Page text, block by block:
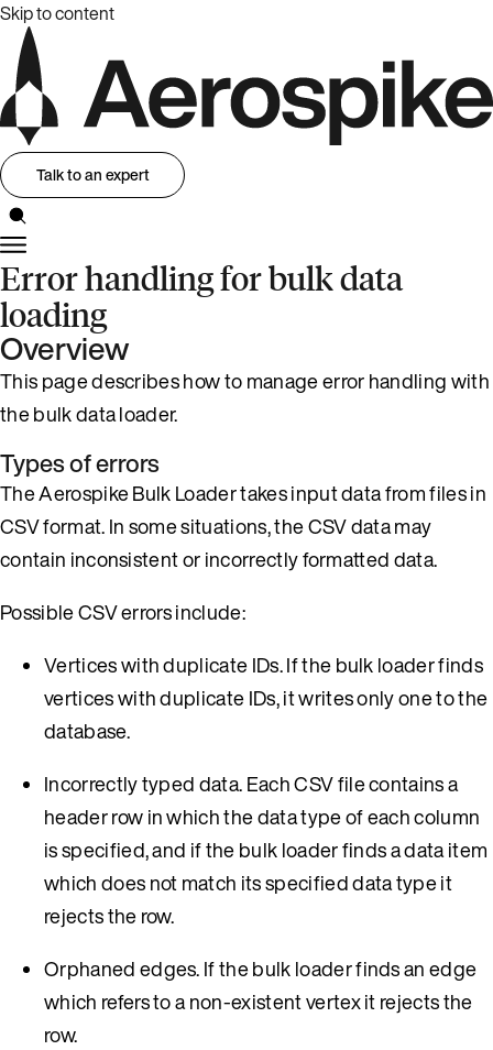
Skip to content
Talk to an expert
Error handling for bulk data
loading
Overview
This page describes how to manage error handling with
the bulk data loader.
Types of errors
The Aerospike Bulk Loader takes input data from files in
CSV format. In some situations, the CSV data may
contain inconsistent or incorrectly formatted data.
Possible CSV errors include:
Vertices with duplicate IDs. If the bulk loader finds
vertices with duplicate IDs, it writes only one to the
database.
Incorrectly typed data. Each CSV file contains a
header row in which the data type of each column
is specified, and if the bulk loader finds a data item
which does not match its specified data type it
rejects the row.
Orphaned edges. If the bulk loader finds an edge
which refers to a non-existent vertex it rejects the
row.